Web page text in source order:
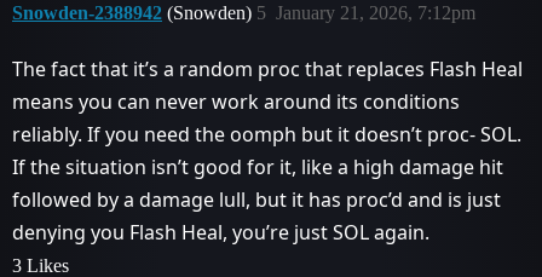
Snowden-2388942 (Snowden) January 21, 2026, 7:12pm
5
The fact that it’s a random proc that replaces Flash Heal
means you can never work around its conditions
reliably. If you need the oomph but it doesn’t proc- SOL.
If the situation isn’t good for it, like a high damage hit
followed by a damage lull, but it has proc’d and is just
denying you Flash Heal, you’re just SOL again.
3 Likes